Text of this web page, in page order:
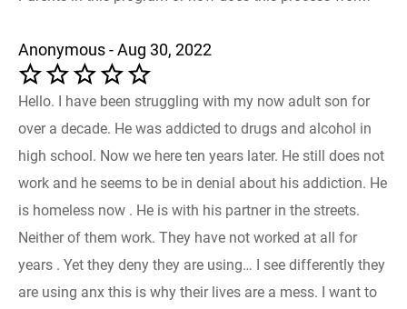
Anonymous - Aug 30, 2022
Hello. I have been struggling with my now adult son for
over a decade. He was addicted to drugs and alcohol in
high school. Now we here ten years later. He still does not
work and he seems to be in denial about his addiction. He
is homeless now . He is with his partner in the streets.
Neither of them work. They have not worked at all for
years . Yet they deny they are using… I see differently they
are using anx this is why their lives are a mess. I want to